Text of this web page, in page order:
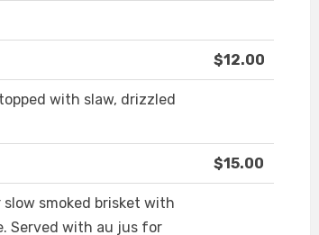
$12.00
with slaw, drizzled
$15.00
slow smoked brisket with
Served with au jus for